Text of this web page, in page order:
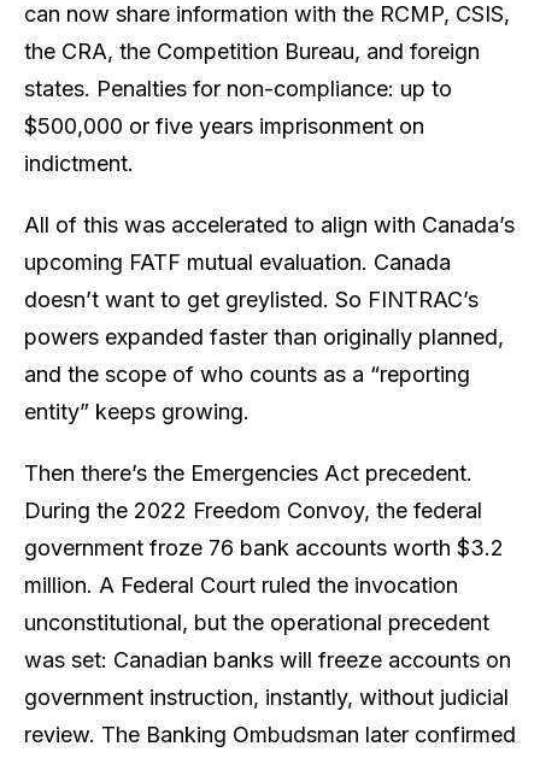
can now share information with the RCMP, CSIS,
the CRA, the Competition Bureau, and foreign
states. Penalties for non-compliance: up to
$500,000 or five years imprisonment on
indictment.
All of this was accelerated to align with Canada’s
upcoming FATF mutual evaluation. Canada
doesn’t want to get greylisted. So FINTRAC’s
powers expanded faster than originally planned,
and the scope of who counts as a “reporting
entity” keeps growing.
Then there’s the Emergencies Act precedent.
During the 2022 Freedom Convoy, the federal
government froze 76 bank accounts worth $3.2
million. A Federal Court ruled the invocation
unconstitutional, but the operational precedent
was set: Canadian banks will freeze accounts on
government instruction, instantly, without judicial
review. The Banking Ombudsman later confirmed